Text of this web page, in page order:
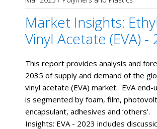
Market Insights:
Vinyl Acetate (EVA) -
This report provides analysis and
2035 of supply and demand of the
vinyl acetate (EVA) market. EVA end-
is segmented by foam, film,
encapsulant, adhesives and
Insights: EVA - 2023 includes